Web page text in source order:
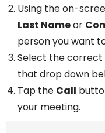
Using the on-
Last Nameor
person you want
Select the
that drop down
Tap the Call
your meeting.